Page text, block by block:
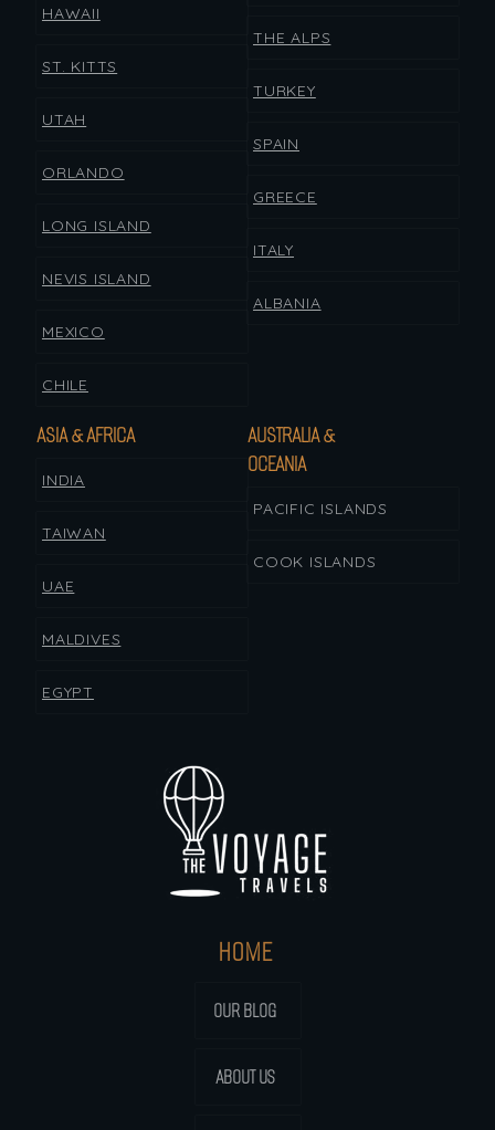
HOME
OUR BLOG
ABOUT US
HAWAII
ST. KITTS
UTAH
ORLANDO
LONG ISLAND
NEVIS ISLAND
MEXICO
CHILE
THE ALPS
TURKEY
SPAIN
GREECE
ITALY
ALBANIA
ASIA & AFRICA
INDIA
TAIWAN
UAE
MALDIVES
EGYPT
AUSTRALIA &
OCEANIA
PACIFIC ISLANDS
COOK ISLANDS